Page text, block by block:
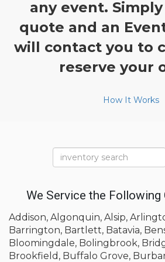
any event.
quote and an
will contact you to
reserve your
How It Works
We Service the Following
Addison, Algonquin, Alsip,
Barrington, Bartlett, Batavia,
Bloomingdale, Bolingbrook,
Brookfield, Buffalo Grove,